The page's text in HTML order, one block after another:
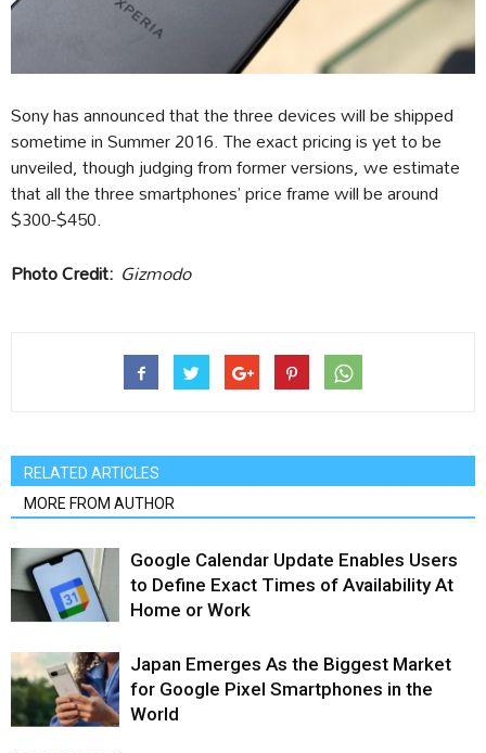
Sony has announced that the three devices will be shipped
sometime in Summer 2016. The exact pricing is yet to be
unveiled, though judging from former versions, we estimate
that all the three smartphones’ price frame will be around
$300-$450.
Photo Credit: Gizmodo
RELATED ARTICLES
MORE FROM AUTHOR
Google Calendar Update Enables Users
to Define Exact Times of Availability At
Home or Work
Japan Emerges As the Biggest Market
for Google Pixel Smartphones in the
World